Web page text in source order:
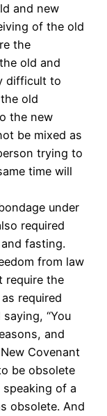
and new
of the old
the
old and
difficult to
old
the new
be mixed as
trying to
time will
under
required
fasting.
from law
require the
required
“You
and
Covenant
be obsolete
of a
obsolete. And